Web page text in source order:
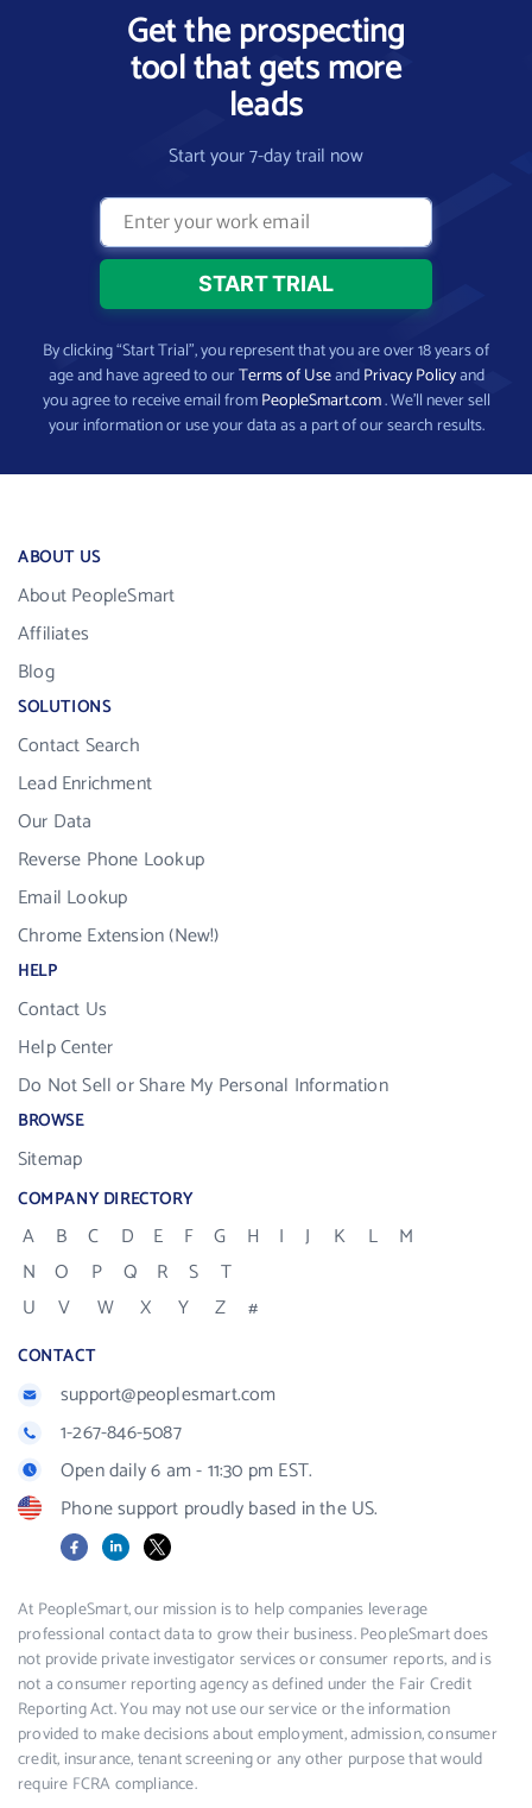
Get the prospecting
tool that gets more
leads
Start your 7-day trail now
By clicking “Start Trial”, you represent that you are over 18 years of
age and have agreed to ourTerms of UseandPrivacy Policyand
you agree to receive email fromPeopleSmart.com. We’ll never sell
your information or use your data as a part of our search results.
ABOUT US
About PeopleSmart
Affiliates
Blog
SOLUTIONS
Contact Search
Lead Enrichment
Our Data
Reverse Phone Lookup
Email Lookup
Chrome Extension (New!)
HELP
Contact Us
Help Center
Do Not Sell or Share My Personal Information
BROWSE
Sitemap
COMPANY DIRECTORY
A B C D E F G H I J K L
M
N
O P Q R S
T
U
V W X Y Z #
CONTACT
support@peoplesmart.com
1-267-846-5087
Open daily 6 am - 11:30 pm EST.
Phone support proudly based in the US.
FacebookLinkedIn
X
At PeopleSmart, our mission is to help companies leverage
professional contact data to grow their business. PeopleSmart does
not provide private investigator services or consumer reports, and is
not a consumer reporting agency as defined under the Fair Credit
Reporting Act. You may not use our service or the information
provided to make decisions about employment, admission, consumer
credit, insurance, tenant screening or any other purpose that would
require FCRA compliance.